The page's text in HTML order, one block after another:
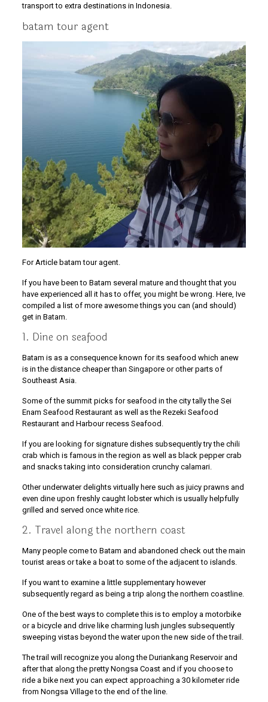
transport to extra destinations in Indonesia.
batam tour agent
For Article batam tour agent.
If you have been to Batam several mature and thought that you
have experienced all it has to offer, you might be wrong. Here, Ive
compiled a list of more awesome things you can (and should)
get in Batam.
1. Dine on seafood
Batam is as a consequence known for its seafood which anew
is in the distance cheaper than Singapore or other parts of
Southeast Asia.
Some of the summit picks for seafood in the city tally the Sei
Enam Seafood Restaurant as well as the Rezeki Seafood
Restaurant and Harbour recess Seafood.
If you are looking for signature dishes subsequently try the chili
crab which is famous in the region as well as black pepper crab
and snacks taking into consideration crunchy calamari.
Other underwater delights virtually here such as juicy prawns and
even dine upon freshly caught lobster which is usually helpfully
grilled and served once white rice.
2. Travel along the northern coast
Many people come to Batam and abandoned check out the main
tourist areas or take a boat to some of the adjacent to islands.
If you want to examine a little supplementary however
subsequently regard as being a trip along the northern coastline.
One of the best ways to complete this is to employ a motorbike
or a bicycle and drive like charming lush jungles subsequently
sweeping vistas beyond the water upon the new side of the trail.
The trail will recognize you along the Duriankang Reservoir and
after that along the pretty Nongsa Coast and if you choose to
ride a bike next you can expect approaching a 30 kilometer ride
from Nongsa Village to the end of the line.